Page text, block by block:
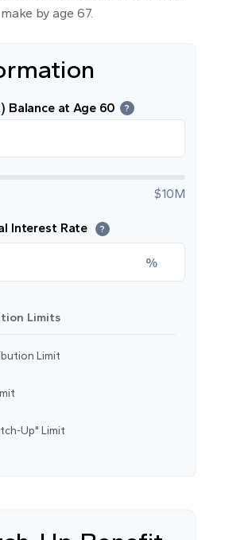
make by age 67.
Balance at Age 60 ?
$10M
Interest Rate ?
%
Limits
Limit
Up" Limit